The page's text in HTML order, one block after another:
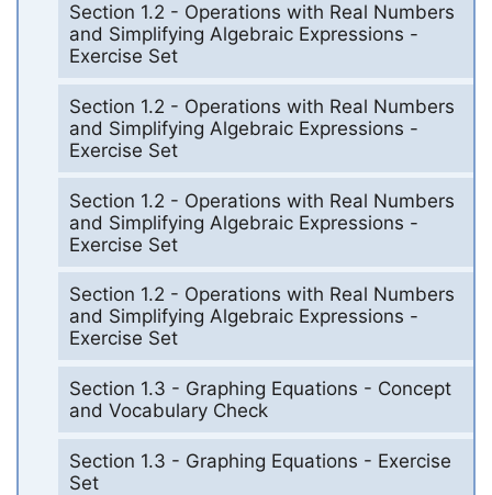
Section 1.2 - Operations with Real Numbers
and Simplifying Algebraic Expressions -
Exercise Set
Section 1.2 - Operations with Real Numbers
and Simplifying Algebraic Expressions -
Exercise Set
Section 1.2 - Operations with Real Numbers
and Simplifying Algebraic Expressions -
Exercise Set
Section 1.2 - Operations with Real Numbers
and Simplifying Algebraic Expressions -
Exercise Set
Section 1.3 - Graphing Equations - Concept
and Vocabulary Check
Section 1.3 - Graphing Equations - Exercise
Set